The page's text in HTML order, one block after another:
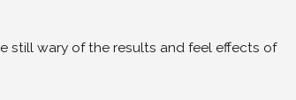
still wary of the results and feel effects of